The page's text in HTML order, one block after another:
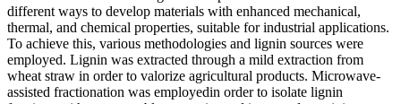
different ways to develop materials with enhanced mechanical,
thermal, and chemical properties, suitable for industrial applications.
To achieve this, various methodologies and lignin sources were
employed. Lignin was extracted through a mild extraction from
wheat straw in order to valorize agricultural products. Microwave-
assisted fractionation was employedin order to isolate lignin